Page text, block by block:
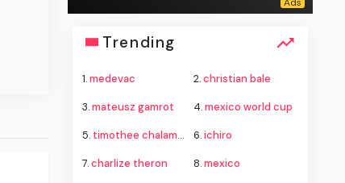
Trending
1.medevac 2.christian bale
3.mateusz gamrot 4.mexico world cup
5. timothee chalamet 6.ichiro
7.charlize theron 8.mexico